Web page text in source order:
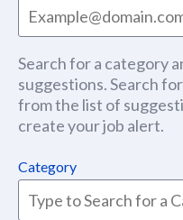
Search for a category
suggestions. Search
from the list of
create your job alert.
Category